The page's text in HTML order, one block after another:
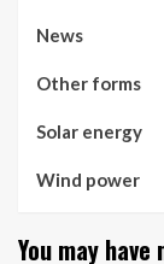
News
Other forms
Solar energy
Wind power
You may have